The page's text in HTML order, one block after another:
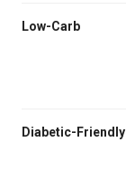
Low-Carb
Diabetic-Friendly